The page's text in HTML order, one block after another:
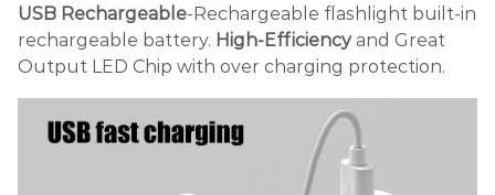
USB Rechargeable-Rechargeable flashlight built-in
rechargeable battery. High-Efficiencyand Great
Output LED Chip with over charging protection.